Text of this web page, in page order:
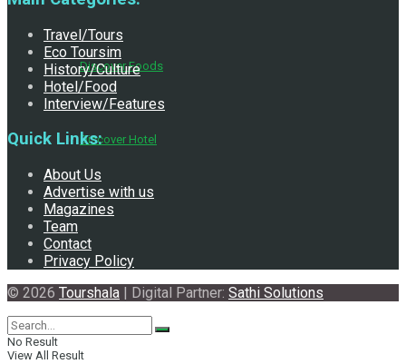
Discover Foods
Discover Hotel
Travel/Tours
Eco Toursim
History/Culture
Hotel/Food
Interview/Features
Quick Links:
About Us
Advertise with us
Magazines
Team
Contact
Privacy Policy
© 2026 Tourshala | Digital Partner: Sathi Solutions
No Result
View All Result